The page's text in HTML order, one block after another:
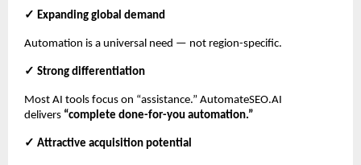
✓ Expanding global demand
Automation is a universal need — not region-specific.
✓ Strong differentiation
Most AI tools focus on “assistance.” AutomateSEO.AI
delivers “complete done-for-you automation.”
✓ Attractive acquisition potential